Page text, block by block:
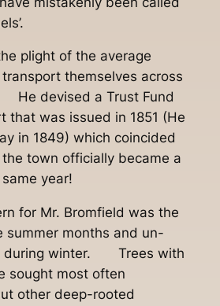
plight of the average
themselves across
He devised a Trust Fund
that was issued in 1851 (He
in 1849) which coincided
town officially became a
year!
for Mr. Bromfield was the
summer months and un-
during winter. Trees with
sought most often
other deep-rooted